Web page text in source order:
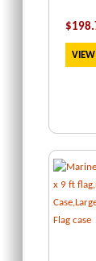
$
VIEW